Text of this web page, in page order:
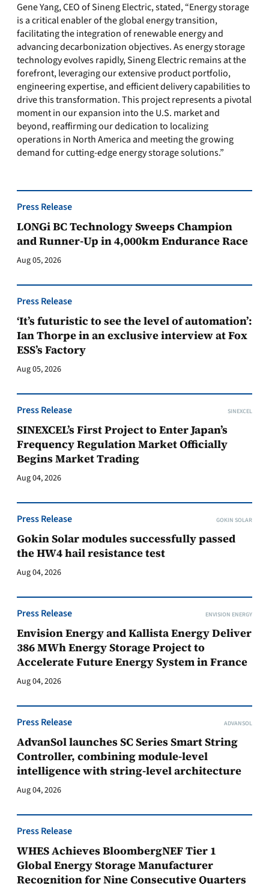
Gene Yang, CEO of Sineng Electric, stated, “Energy storage
is a critical enabler of the global energy transition,
facilitating the integration of renewable energy and
advancing decarbonization objectives. As energy storage
technology evolves rapidly, Sineng Electric remains at the
forefront, leveraging our extensive product portfolio,
engineering expertise, and efficient delivery capabilities to
drive this transformation. This project represents a pivotal
moment in our expansion into the U.S. market and
beyond, reaffirming our dedication to localizing
operations in North America and meeting the growing
demand for cutting-edge energy storage solutions.”
Press Release
LONGi BC Technology Sweeps Champion
and Runner-Up in 4,000km Endurance Race
Aug 05, 2026
Press Release
‘It’s futuristic to see the level of automation’:
Ian Thorpe in an exclusive interview at Fox
ESS’s Factory
Aug 05, 2026
Press Release SINEXCEL
SINEXCEL’s First Project to Enter Japan’s
Frequency Regulation Market Officially
Begins Market Trading
Aug 04, 2026
Press Release GOKIN SOLAR
Gokin Solar modules successfully passed
the HW4 hail resistance test
Aug 04, 2026
Press Release ENVISION ENERGY
Envision Energy and Kallista Energy Deliver
386 MWh Energy Storage Project to
Accelerate Future Energy System in France
Aug 04, 2026
Press Release ADVANSOL
AdvanSol launches SC Series Smart String
Controller, combining module-level
intelligence with string-level architecture
Aug 04, 2026
Press Release
WHES Achieves BloombergNEF Tier 1
Global Energy Storage Manufacturer
Recognition for Nine Consecutive Quarters